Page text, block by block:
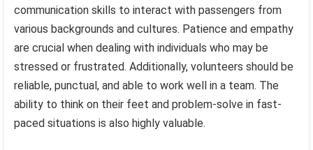
communication skills to interact with passengers from
various backgrounds and cultures. Patience and empathy
are crucial when dealing with individuals who may be
stressed or frustrated. Additionally, volunteers should be
reliable, punctual, and able to work well in a team. The
ability to think on their feet and problem-solve in fast-
paced situations is also highly valuable.